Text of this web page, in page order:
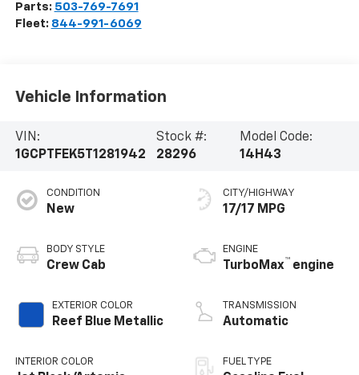
Parts: 503-769-7691
Fleet: 844-991-6069
Vehicle Information
VIN:
1GCPTFEK5T1281942
Stock #:
28296
Model Code:
14H43
CONDITION
New
BODY STYLE
Crew Cab
EXTERIOR COLOR
Reef Blue Metallic
INTERIOR COLOR
CITY/HIGHWAY
17/17 MPG
ENGINE
TurboMax™ engine
TRANSMISSION
Automatic
FUEL TYPE